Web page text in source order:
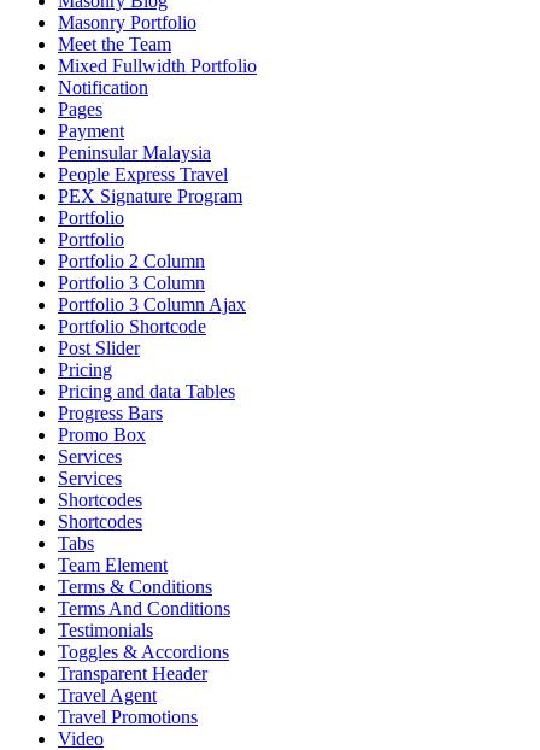
Masonry Portfolio
Meet the Team
Mixed Fullwidth Portfolio
Notification
Pages
Payment
Peninsular Malaysia
People Express Travel
PEX Signature Program
Portfolio
Portfolio
Portfolio 2 Column
Portfolio 3 Column
Portfolio 3 Column Ajax
Portfolio Shortcode
Post Slider
Pricing
Pricing and data Tables
Progress Bars
Promo Box
Services
Services
Shortcodes
Shortcodes
Tabs
Team Element
Terms & Conditions
Terms And Conditions
Testimonials
Toggles & Accordions
Transparent Header
Travel Agent
Travel Promotions
Video